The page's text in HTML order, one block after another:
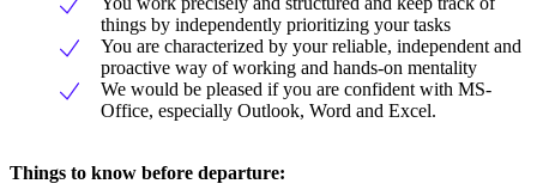
things by independently prioritizing your tasks
You are characterized by your reliable, independent and
proactive way of working and hands-on mentality
We would be pleased if you are confident with MS-
Office, especially Outlook, Word and Excel.
Things to know before departure: